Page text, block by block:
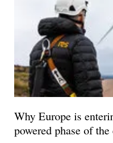
Why Europe is
powered phase of